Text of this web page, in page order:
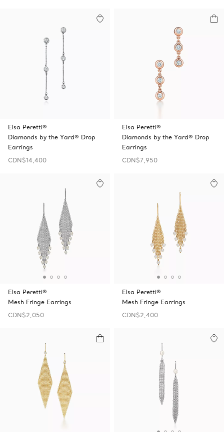
Elsa Peretti®
Diamonds by the Yard® Drop
Earrings
CDN$14,400
Elsa Peretti®
Diamonds by the Yard® Drop
Earrings
CDN$7,950
Elsa Peretti®
Mesh Fringe Earrings
CDN$2,050
Elsa Peretti®
Mesh Fringe Earrings
CDN$2,400